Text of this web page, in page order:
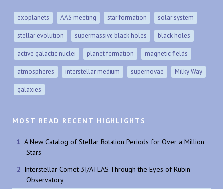
exoplanets AAS meeting star formation solar system
stellar evolution supermassive black holes black holes
active galactic nuclei planet formation magnetic fields
atmospheres interstellar medium supernovae Milky Way
galaxies
MOST READ RECENT HIGHLIGHTS
A New Catalog of Stellar Rotation Periods for Over a Million
Stars
Interstellar Comet 3I/ATLAS Through the Eyes of Rubin
Observatory